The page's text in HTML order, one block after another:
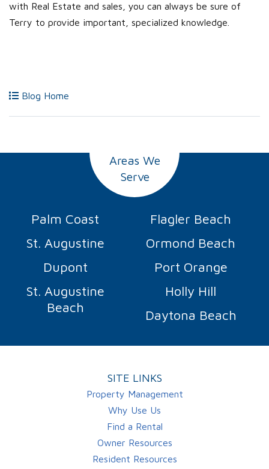
with Real Estate and sales, you can always be sure of
Terry to provide important, specialized knowledge.
Blog Home
Areas We
Serve
Palm Coast
Flagler Beach
St. Augustine
Ormond Beach
Dupont
Port Orange
St. Augustine
Beach
Holly Hill
Daytona Beach
SITE LINKS
Property Management
Why Use Us
Find a Rental
Owner Resources
Resident Resources